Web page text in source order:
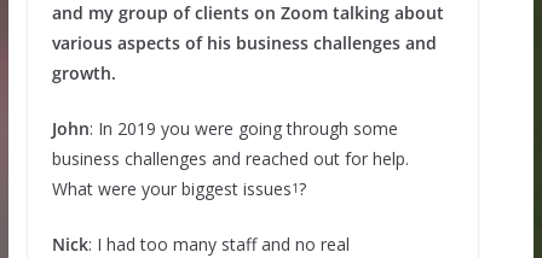
and my group of clients on Zoom talking about
various aspects of his business challenges and
growth.
John: In 2019 you were going through some
business challenges and reached out for help.
What were your biggest issues1?
Nick: I had too many staff and no real